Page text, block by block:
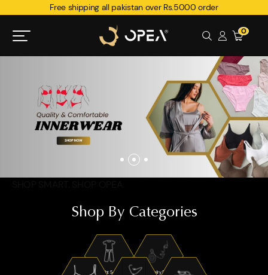
Free shipping all pakistan over Rs.5000 order
0
Shop By Categories
Night Suits Jewelry Sets